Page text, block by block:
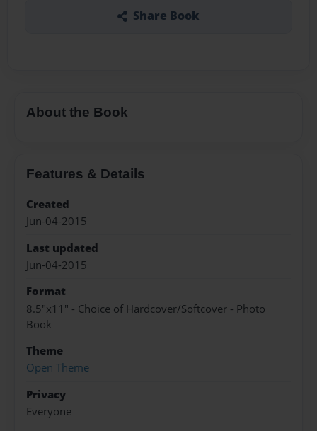
Share Book
About the Book
Features & Details
Created
Jun-04-2015
Last updated
Jun-04-2015
Format
8.5"x11" - Choice of Hardcover/Softcover - Photo
Book
Theme
Open Theme
Privacy
Everyone